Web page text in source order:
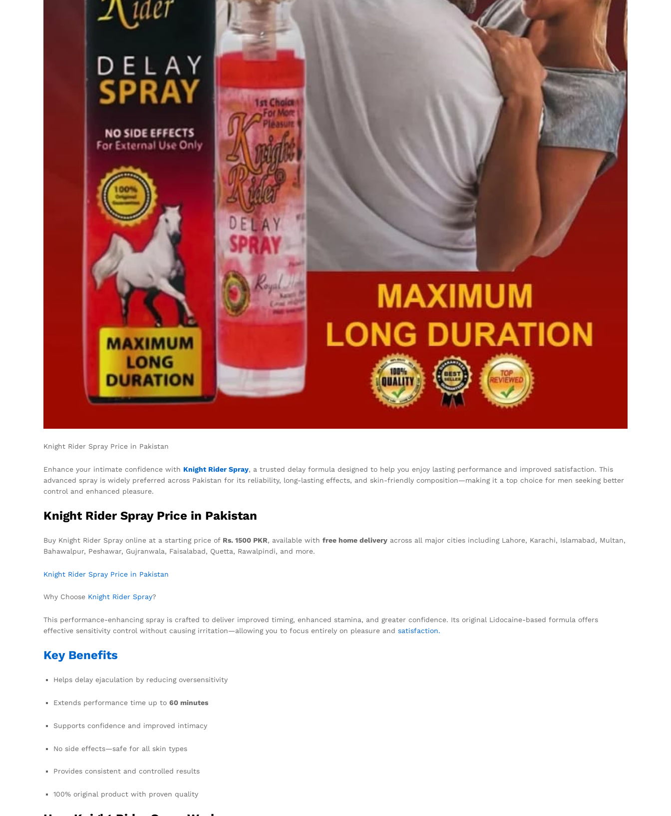
Knight Rider Spray Price in Pakistan
Enhance your intimate confidence with Knight Rider Spray, a trusted delay formula designed to help you enjoy lasting performance and improved satisfaction. This
advanced spray is widely preferred across Pakistan for its reliability, long-lasting effects, and skin-friendly composition—making it a top choice for men seeking better
control and enhanced pleasure.
Knight Rider Spray Price in Pakistan
Buy Knight Rider Spray online at a starting price of Rs. 1500 PKR, available with free home delivery across all major cities including Lahore, Karachi, Islamabad, Multan,
Bahawalpur, Peshawar, Gujranwala, Faisalabad, Quetta, Rawalpindi, and more.
Knight Rider Spray Price in Pakistan
Why Choose Knight Rider Spray?
This performance-enhancing spray is crafted to deliver improved timing, enhanced stamina, and greater confidence. Its original Lidocaine-based formula offers
effective sensitivity control without causing irritation—allowing you to focus entirely on pleasure and satisfaction.
Key Benefits
Helps delay ejaculation by reducing oversensitivity
Extends performance time up to 60 minutes
Supports confidence and improved intimacy
No side effects—safe for all skin types
Provides consistent and controlled results
100% original product with proven quality